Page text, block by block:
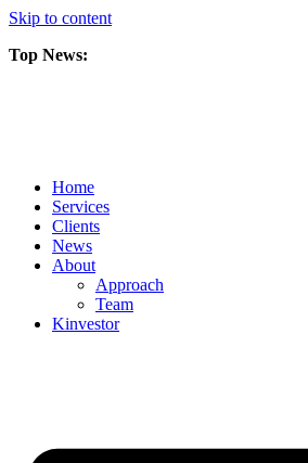
Skip to content
Top News:
Home
Services
Clients
News
About
Approach
Team
Kinvestor